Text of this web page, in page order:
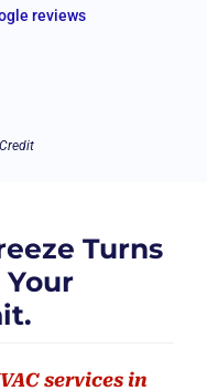
reviews
Turns
services in